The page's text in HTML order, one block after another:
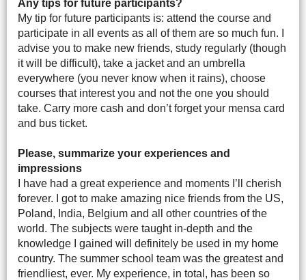
Any tips for future participants?
My tip for future participants is: attend the course and
participate in all events as all of them are so much fun. I
advise you to make new friends, study regularly (though
it will be difficult), take a jacket and an umbrella
everywhere (you never know when it rains), choose
courses that interest you and not the one you should
take. Carry more cash and don’t forget your mensa card
and bus ticket.
Please, summarize your experiences and
impressions
I have had a great experience and moments I’ll cherish
forever. I got to make amazing nice friends from the US,
Poland, India, Belgium and all other countries of the
world. The subjects were taught in-depth and the
knowledge I gained will definitely be used in my home
country. The summer school team was the greatest and
friendliest, ever. My experience, in total, has been so